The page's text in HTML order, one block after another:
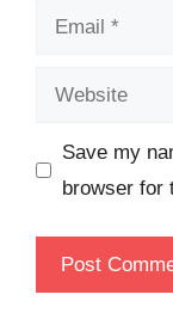
Email
Website
Save my
browser for